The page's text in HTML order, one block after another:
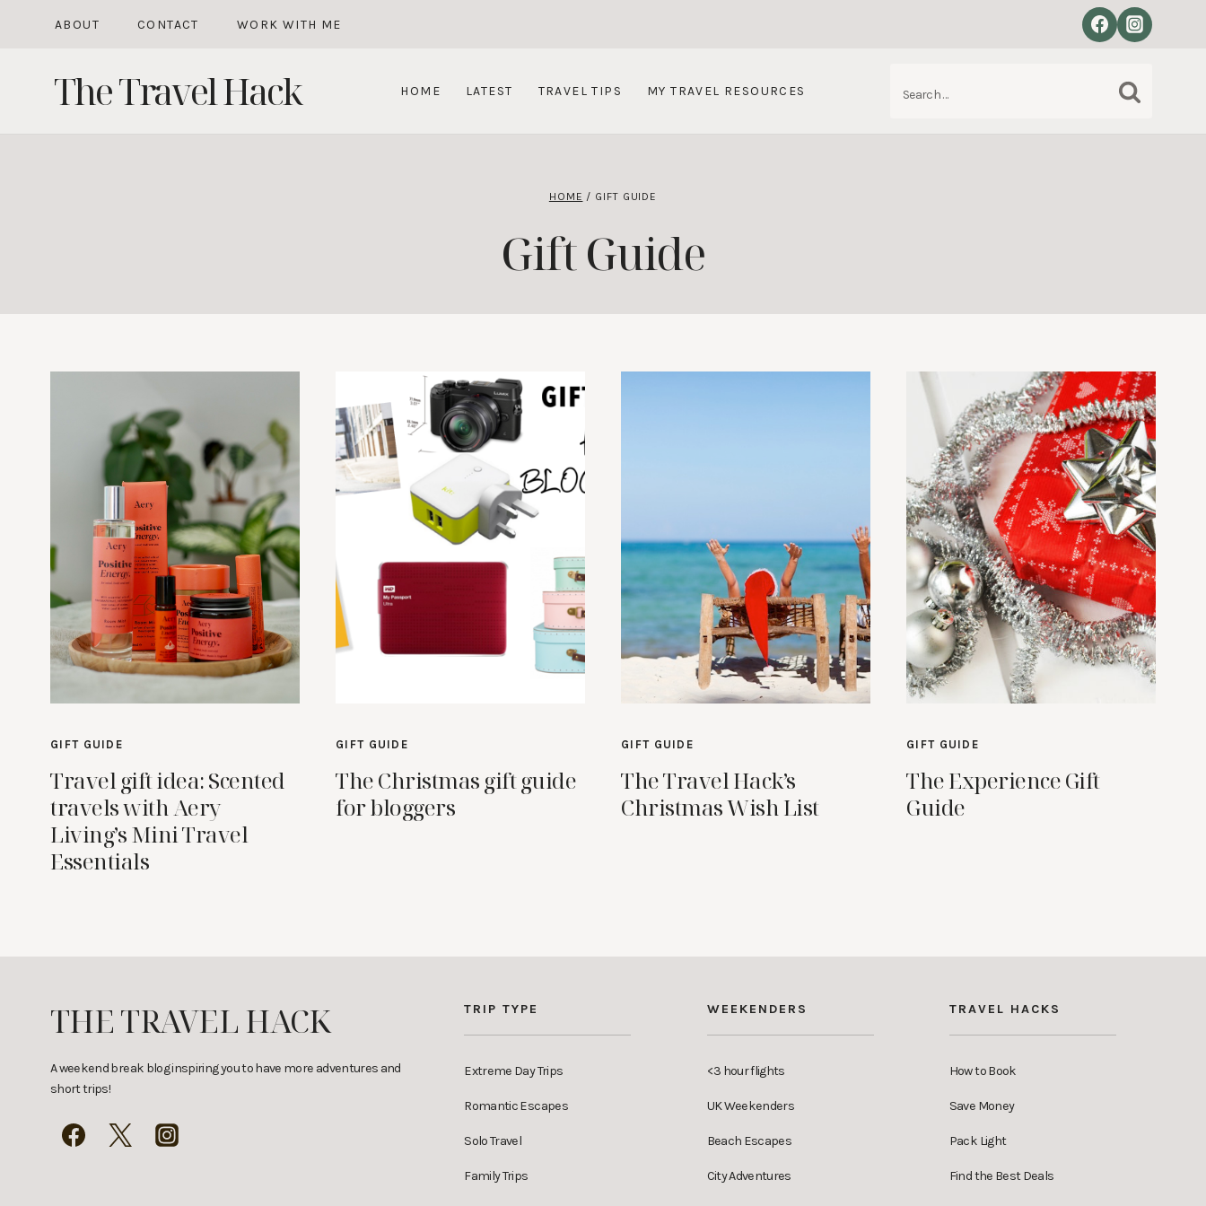
content
ABOUT CONTACT WORK WITH ME
The Travel Hack HOME LATEST TRAVEL TIPS MY TRAVEL RESOURCES
HOME / GIFT GUIDE
Gift Guide
GIFT GUIDE
Travel gift idea: Scented
travels with Aery
Living’s Mini Travel
Essentials
GIFT GUIDE
The Christmas gift guide
for bloggers
GIFT GUIDE
The Travel Hack’s
Christmas Wish List
GIFT GUIDE
The Experience Gift
Guide
THE TRAVEL HACK
A weekend break blog inspiring you to have more adventures and
short trips!
TRIP TYPE
Extreme Day Trips
Romantic Escapes
Solo Travel
Family Trips
WEEKENDERS
<3 hour flights
UK Weekenders
Beach Escapes
City Adventures
TRAVEL HACKS
How to Book
Save Money
Pack Light
Find the Best Deals